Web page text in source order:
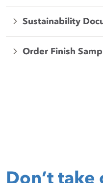
Sustainability
Order Finish
Don’t